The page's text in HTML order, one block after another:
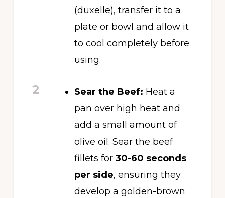
(duxelle), transfer it to a
plate or bowl and allow it
to cool completely before
using.
2 Sear the Beef: Heat a
pan over high heat and
add a small amount of
olive oil. Sear the beef
fillets for 30-60 seconds
per side, ensuring they
develop a golden-brown